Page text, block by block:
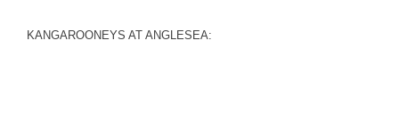
KANGAROONEYS AT ANGLESEA: